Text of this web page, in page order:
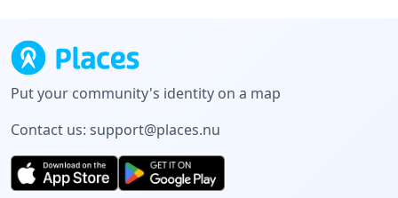
Put your community's identity on a map
Contact us: support@places.nu